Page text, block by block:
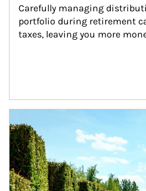
Carefully managing
portfolio during retirement
taxes, leaving you more